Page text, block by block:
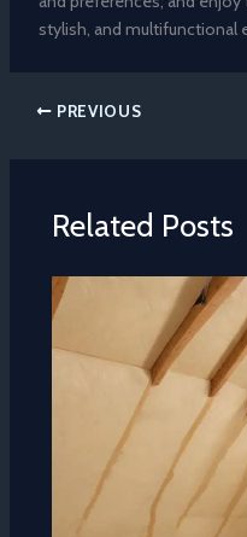
stylish, and multifunctional
PREVIOUS
Related Posts